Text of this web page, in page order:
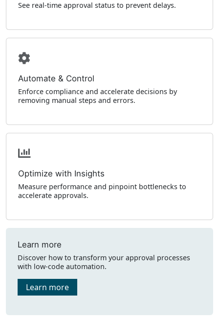
See real-time approval status to prevent delays.
Automate & Control
Enforce compliance and accelerate decisions by
removing manual steps and errors.
Optimize with Insights
Measure performance and pinpoint bottlenecks to
accelerate approvals.
Learn more
Discover how to transform your approval processes
with low-code automation.
Learn more